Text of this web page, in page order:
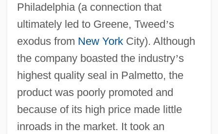
Philadelphia (a connection that
ultimately led to Greene, Tweed’s
exodus from New YorkCity). Although
the company boasted the industry’s
highest quality seal in Palmetto, the
product was poorly promoted and
because of its high price made little
inroads in the market. It took an